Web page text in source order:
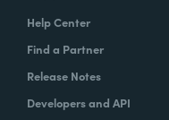
Help Center
Find a Partner
Release Notes
Developers and API